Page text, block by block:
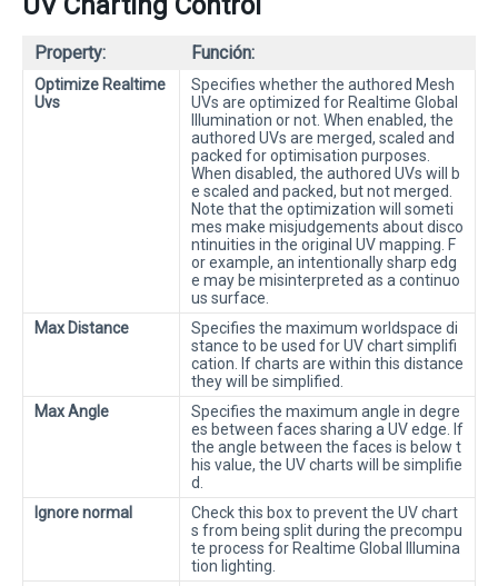
Property: Función:
Optimize Realtime
Uvs
Specifies whether the authored Mesh
UVs are optimized for Realtime Global
Illumination or not. When enabled, the
authored UVs are merged, scaled and
packed for optimisation purposes.
When disabled, the authored UVs will b
e scaled and packed, but not merged.
Note that the optimization will someti
mes make misjudgements about disco
ntinuities in the original UV mapping. F
or example, an intentionally sharp edg
e may be misinterpreted as a continuo
us surface.
Max Distance
Specifies the maximum worldspace di
stance to be used for UV chart simplifi
cation. If charts are within this distance
they will be simplified.
Max Angle
Specifies the maximum angle in degre
es between faces sharing a UV edge. If
the angle between the faces is below t
his value, the UV charts will be simplifie
d.
Ignore normal
Check this box to prevent the UV chart
s from being split during the precompu
te process for Realtime Global Illumina
tion lighting.